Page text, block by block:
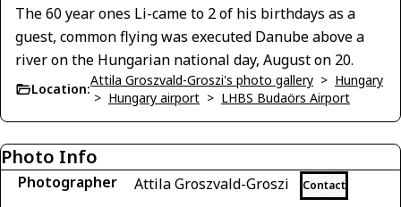
The 60 year ones Li-came to 2 of his birthdays as a
guest, common flying was executed Danube above a
river on the Hungarian national day, August on 20.
Location:
Attila Groszvald-Groszi's photo gallery > Hungary
> Hungary airport > LHBS Budaörs Airport
Photo Info
Photographer Attila Groszvald-Groszi Contact